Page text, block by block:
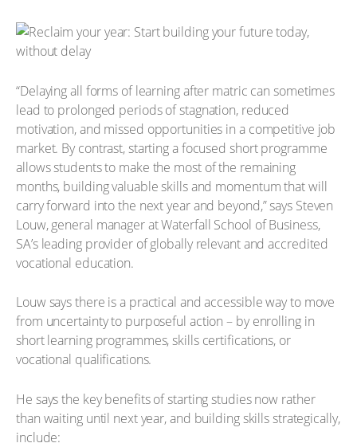
“Delaying all forms of learning after matric can sometimes
lead to prolonged periods of stagnation, reduced
motivation, and missed opportunities in a competitive job
market. By contrast, starting a focused short programme
allows students to make the most of the remaining
months, building valuable skills and momentum that will
carry forward into the next year and beyond,” says Steven
Louw, general manager at Waterfall School of Business,
SA’s leading provider of globally relevant and accredited
vocational education.
Louw says there is a practical and accessible way to move
from uncertainty to purposeful action – by enrolling in
short learning programmes, skills certifications, or
vocational qualifications.
He says the key benefits of starting studies now rather
than waiting until next year, and building skills strategically,
include: